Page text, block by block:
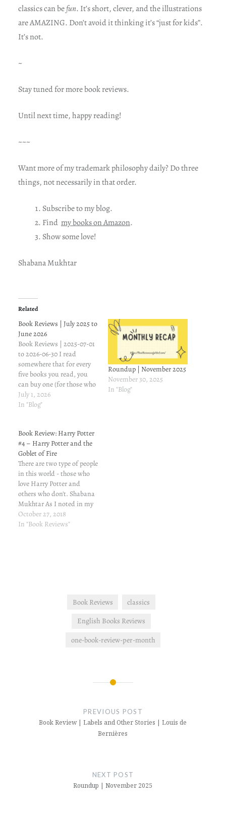
classics can befun. It’s short, clever, and the illustrations
are AMAZING. Don’t avoid it thinking it’s “just for kids”.
It’s not.
~
Stay tuned for more book reviews.
Until next time, happy reading!
~~~
Want more of my trademark philosophy daily? Do three
things, not necessarily in that order.
Subscribe to my blog.
Find my books on Amazon.
Show some love!
Shabana Mukhtar
Related
Book Reviews | July 2025 to
June 2026
Book Reviews | 2025-07-01
to 2026-06-30 I read
somewhere that for every
five books you read, you
can buy one (for those who
buy books on impulse). So,
the whole point of this
read more, but let's stick
to…
July 1, 2026
In "Blog"
Roundup | November 2025
November 30, 2025
In "Blog"
Book Review: Harry Potter
#4 – Harry Potter and the
Goblet of Fire
There are two type of people
in this world - those who
love Harry Potter and
others who don't. Shabana
Mukhtar As I noted in my
first post, I was
blackmailed into reading
October 27, 2018
In "Book Reviews"
Book Reviews
classics
English Books Reviews
one-book-review-per-month
PREVIOUS POST
Book Review | Labels and Other Stories | Louis de
Bernières
NEXT POST
Roundup | November 2025